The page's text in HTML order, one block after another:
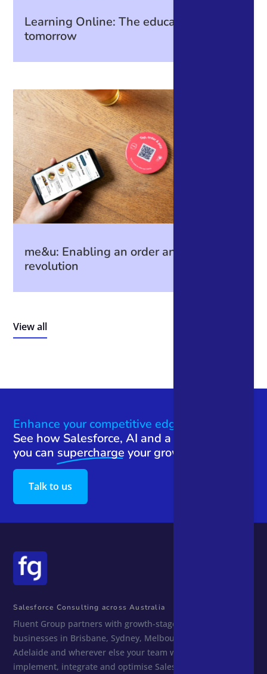
Learning Online: The education of
tomorrow
me&u: Enabling an order and payment
revolution
View all
Enhance your competitive edge.
See how Salesforce, AI and a team that gets
you can supercharge your growth.
Talk to us
Salesforce Consulting across Australia
Fluent Group partners with growth-stage Australian
businesses in Brisbane, Sydney, Melbourne, Perth,
Adelaide and wherever else your team works. We design,
implement, integrate and optimise Salesforce, with AI